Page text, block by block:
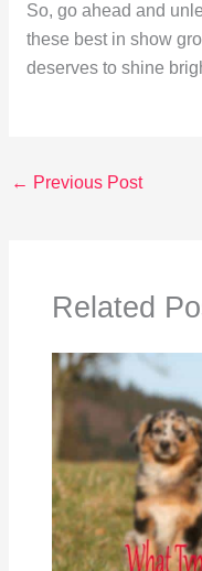
So, go ahead and
these best in show
deserves to shine
← Previous Post
Related